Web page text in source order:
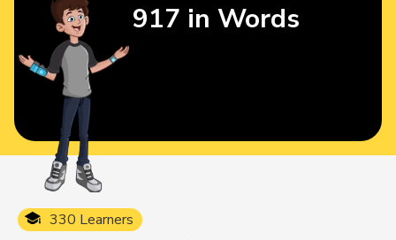
330 Learners
917 in Words